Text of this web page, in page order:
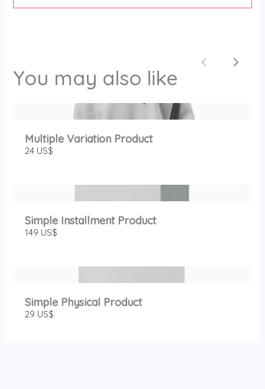
You may also like Previous
Next
Multiple Variation Product
24 US$
Simple Installment Product
149 US$
Simple Physical Product
29 US$
Thanks for your review!
We are processing it and it will appear on the